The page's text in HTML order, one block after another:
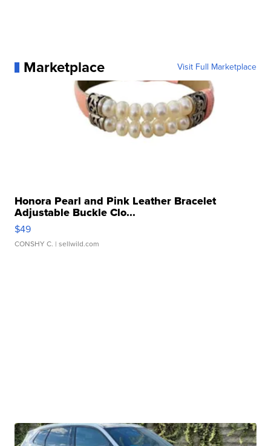
Marketplace Visit Full Marketplace
Honora Pearl and Pink Leather Bracelet
Adjustable Buckle Clo...
$49
CONSHY C. | sellwild.com